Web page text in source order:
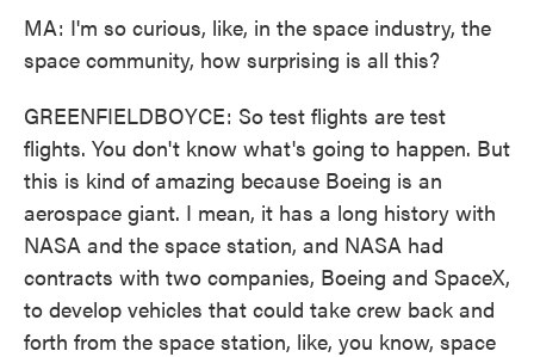
MA: I'm so curious, like, in the space industry, the
space community, how surprising is all this?
GREENFIELDBOYCE: So test flights are test
flights. You don't know what's going to happen. But
this is kind of amazing because Boeing is an
aerospace giant. I mean, it has a long history with
NASA and the space station, and NASA had
contracts with two companies, Boeing and SpaceX,
to develop vehicles that could take crew back and
forth from the space station, like, you know, space